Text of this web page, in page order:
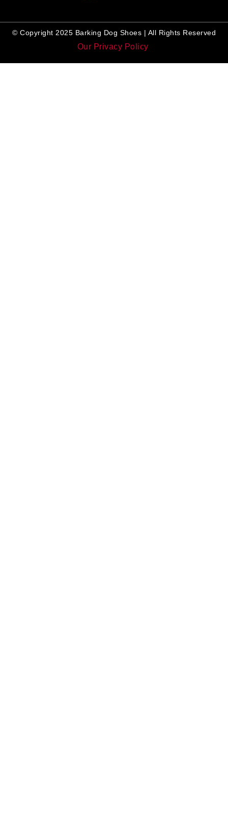
© Copyright 2025 Barking Dog Shoes | All Rights Reserved
Our Privacy Policy